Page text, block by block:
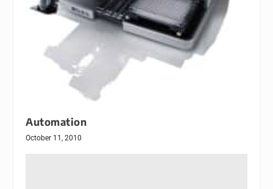
Automation
October 11, 2010